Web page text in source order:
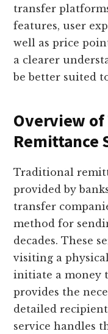
transfer
features, user
well as price
a clearer
be better suited
Overview
Remittance
Traditional
provided by
transfer
method for
decades. These
visiting a
initiate a money
provides the
detailed
service handles